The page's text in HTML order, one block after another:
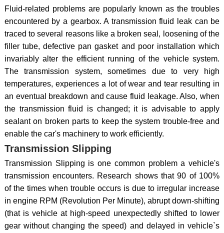
Fluid-related problems are popularly known as the troubles
encountered by a gearbox. A transmission fluid leak can be
traced to several reasons like a broken seal, loosening of the
filler tube, defective pan gasket and poor installation which
invariably alter the efficient running of the vehicle system.
The transmission system, sometimes due to very high
temperatures, experiences a lot of wear and tear resulting in
an eventual breakdown and cause fluid leakage. Also, when
the transmission fluid is changed; it is advisable to apply
sealant on broken parts to keep the system trouble-free and
enable the car's machinery to work efficiently.
Transmission Slipping
Transmission Slipping is one common problem a vehicle's
transmission encounters. Research shows that 90 of 100%
of the times when trouble occurs is due to irregular increase
in engine RPM (Revolution Per Minute), abrupt down-shifting
(that is vehicle at high-speed unexpectedly shifted to lower
gear without changing the speed) and delayed in vehicle`s